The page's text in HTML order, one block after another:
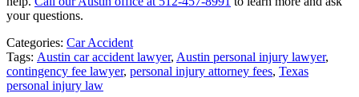
your questions.
Categories: Car Accident
Tags: Austin car accident lawyer, Austin personal injury lawyer,
contingency fee lawyer, personal injury attorney fees, Texas
personal injury law